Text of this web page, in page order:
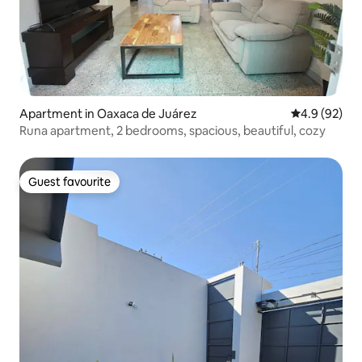
Apartment in Oaxaca de Juárez 4.9 out of 5
4.9 (92)
Runa apartment, 2 bedrooms, spacious, beautiful, cozy
Guest favourite
Guest favourite